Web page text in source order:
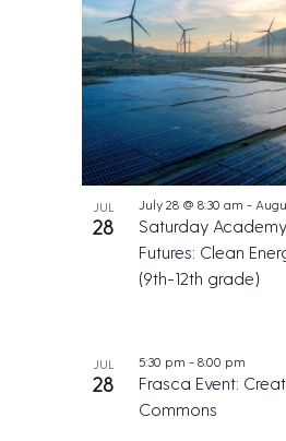
JUL
28
Saturday
Futures: Clean
(9th-12th grade)
July 28 @ 8:30 am -
JUL
28
Frasca Event:
Commons
5:30 pm - 8:00 pm